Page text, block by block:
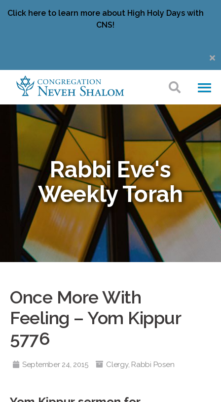
Click here to learn more about High Holy Days with
CNS!
Rabbi Eve's
Weekly Torah
Once More With
Feeling – Yom Kippur
5776
September 24, 2015 Clergy, Rabbi Posen